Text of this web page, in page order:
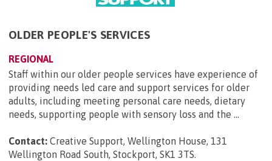
OLDER PEOPLE'S SERVICES
REGIONAL
Staff within our older people services have experience of
providing needs led care and support services for older
adults, including meeting personal care needs, dietary
needs, supporting people with sensory loss and the ...
Contact: Creative Support, Wellington House, 131
Wellington Road South, Stockport, SK1 3TS.